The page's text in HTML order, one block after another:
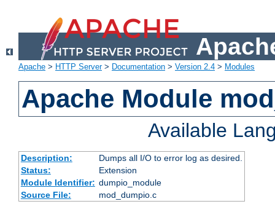
Apache > HTTP Server> Documentation > Version 2.4 > Modules
Apache Module
Available
Description:
Dumps all I/O to error log as desired.
Status:
Extension
Module Identifier: dumpio_module
Source File:
mod_dumpio.c